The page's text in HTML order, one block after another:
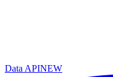
Data APINEW